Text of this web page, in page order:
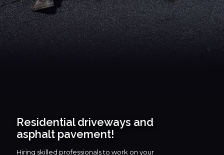
Residential driveways and
asphalt pavement!
Hiring skilled professionals to work on your